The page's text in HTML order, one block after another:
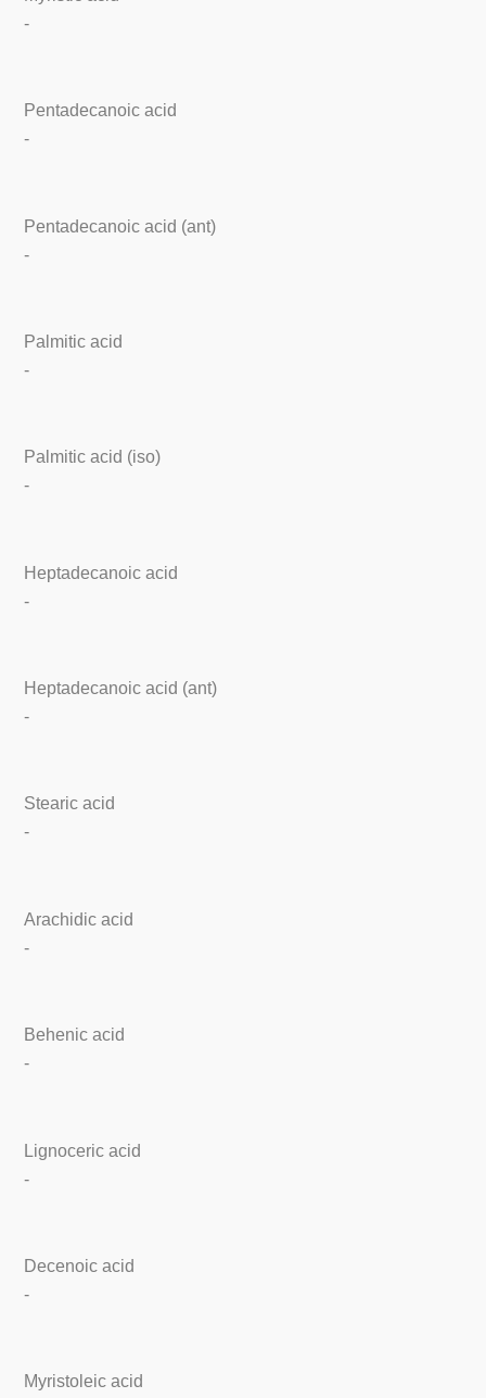
-
Pentadecanoic acid
-
Pentadecanoic acid (ant)
-
Palmitic acid
-
Palmitic acid (iso)
-
Heptadecanoic acid
-
Heptadecanoic acid (ant)
-
Stearic acid
-
Arachidic acid
-
Behenic acid
-
Lignoceric acid
-
Decenoic acid
-
Myristoleic acid